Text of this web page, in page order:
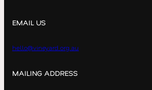
EMAIL US
hello@vineyard.org.au
MAILING ADDRESS